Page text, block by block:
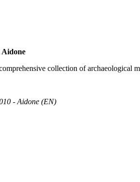
Aidone
collection of archaeological
- Aidone (EN)